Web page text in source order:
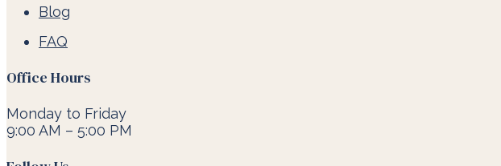
Blog
FAQ
Office Hours
Monday to Friday
9:00 AM – 5:00 PM